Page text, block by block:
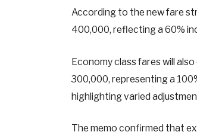
According to the new fare
400,000, reflecting a 60%
Economy class fares will
300,000, representing a
highlighting varied
The memo confirmed that